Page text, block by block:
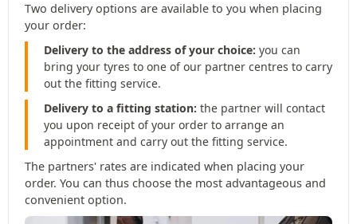
Two delivery options are available to you when placing
your order:
Delivery to the address of your choice: you can
bring your tyres to one of our partner centres to carry
out the fitting service.
Delivery to a fitting station: the partner will contact
you upon receipt of your order to arrange an
appointment and carry out the fitting service.
The partners' rates are indicated when placing your
order. You can thus choose the most advantageous and
convenient option.